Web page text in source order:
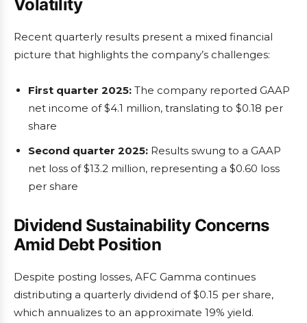
Volatility
Recent quarterly results present a mixed financial
picture that highlights the company’s challenges:
First quarter 2025: The company reported GAAP
net income of $4.1 million, translating to $0.18 per
share
Second quarter 2025: Results swung to a GAAP
net loss of $13.2 million, representing a $0.60 loss
per share
Dividend Sustainability Concerns
Amid Debt Position
Despite posting losses, AFC Gamma continues
distributing a quarterly dividend of $0.15 per share,
which annualizes to an approximate 19% yield.